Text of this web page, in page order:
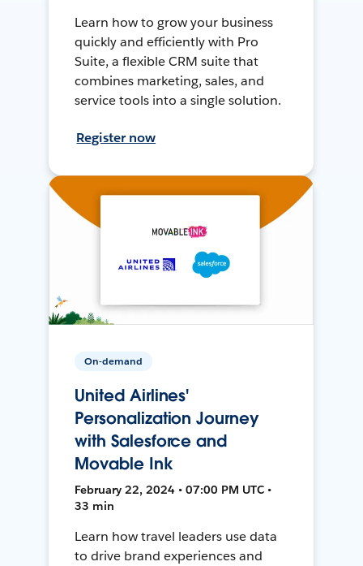
Learn how to grow your business
quickly and efficiently with Pro
Suite, a flexible CRM suite that
combines marketing, sales, and
service tools into a single solution.
Register now
On-demand
United Airlines'
Personalization Journey
with Salesforce and
Movable Ink
February 22, 2024 • 07:00 PM UTC •
33 min
Learn how travel leaders use data
to drive brand experiences and